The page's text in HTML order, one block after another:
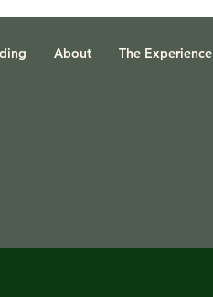
About The Experience